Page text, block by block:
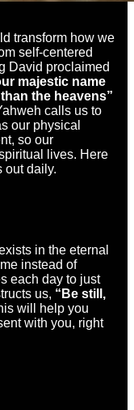
transform how we
self-centered
David proclaimed
majestic name
the heavens”
calls us to
our physical
so our
lives. Here
out daily.
in the eternal
instead of
each day to just
us, “Be still,
will help you
with you, right